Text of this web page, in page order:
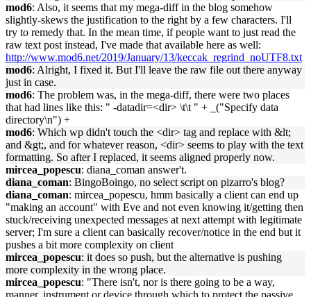
mod6: Also, it seems that my mega-diff in the blog somehow
slightly-skews the justification to the right by a few characters. I'll
try to remedy that. In the mean time, if people want to just read the
raw text post instead, I've made that available here as well:
http://www.mod6.net/2019/January/13/keccak_regrind_noUTF8.txt
mod6: Alright, I fixed it. But I'll leave the raw file out there anyway
just in case.
mod6: The problem was, in the mega-diff, there were two places
that had lines like this: " -datadir=<dir> \t\t " + _("Specify data
directory\n") +
mod6: Which wp didn't touch the <dir> tag and replace with &lt;
and &gt;, and for whatever reason, <dir> seems to play with the text
formatting. So after I replaced, it seems aligned properly now.
mircea_popescu: diana_coman answer't.
diana_coman: BingoBoingo, no select script on pizarro's blog?
diana_coman: mircea_popescu, hmm basically a client can end up
"making an account" with Eve and not even knowing it/getting then
stuck/receiving unexpected messages at next attempt with legitimate
server; I'm sure a client can basically recover/notice in the end but it
pushes a bit more complexity on client
mircea_popescu: it does so push, but the alternative is pushing
more complexity in the wrong place.
mircea_popescu: "There isn't, nor is there going to be a way,
manner, instrument or device through which to protect the passive